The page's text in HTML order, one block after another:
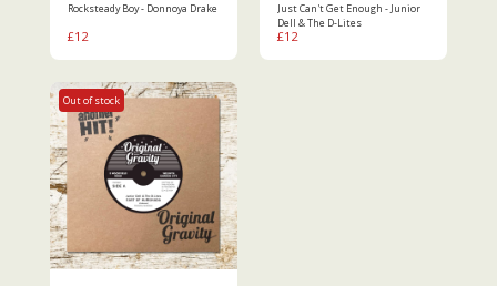
Rocksteady Boy - Donnoya Drake
£12
Just Can't Get Enough - Junior
Dell & The D-Lites
£12
Out of stock